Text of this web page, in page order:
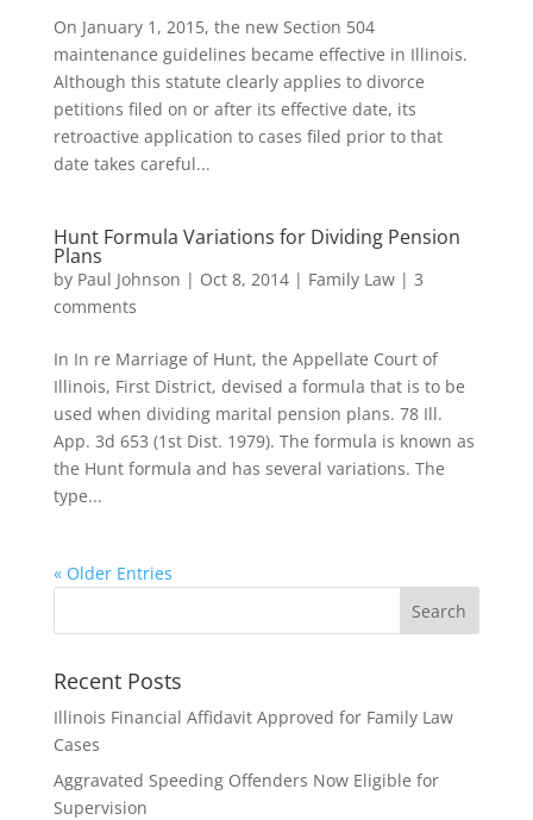
On January 1, 2015, the new Section 504
maintenance guidelines became effective in Illinois.
Although this statute clearly applies to divorce
petitions filed on or after its effective date, its
retroactive application to cases filed prior to that
date takes careful...
Hunt Formula Variations for Dividing Pension
Plans
by Paul Johnson | Oct 8, 2014| Family Law| 3
comments
In In re Marriage of Hunt, the Appellate Court of
Illinois, First District, devised a formula that is to be
used when dividing marital pension plans. 78 Ill.
App. 3d 653 (1st Dist. 1979). The formula is known as
the Hunt formula and has several variations. The
type...
« Older Entries
Recent Posts
Illinois Financial Affidavit Approved for Family Law
Cases
Aggravated Speeding Offenders Now Eligible for
Supervision